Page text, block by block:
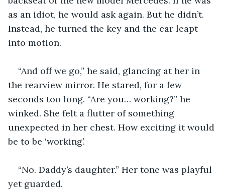
as an idiot, he would ask again. But he didn’t.
Instead, he turned the key and the car leapt
into motion.
“And off we go,” he said, glancing at her in
the rearview mirror. He stared, for a few
seconds too long. “Are you… working?” he
winked. She felt a flutter of something
unexpected in her chest. How exciting it would
be to be ‘working’.
“No. Daddy’s daughter.” Her tone was playful
yet guarded.